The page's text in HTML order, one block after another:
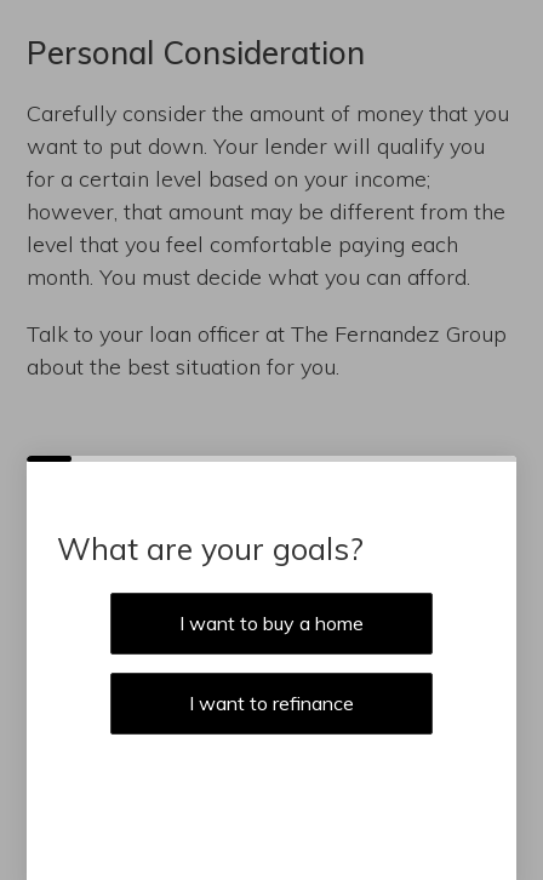
Personal Consideration
Carefully consider the amount of money that you
want to put down. Your lender will qualify you
for a certain level based on your income;
however, that amount may be different from the
level that you feel comfortable paying each
month. You must decide what you can afford.
Talk to your loan officer at The Fernandez Group
about the best situation for you.
What are your goals?
I want to buy a home
I want to refinance